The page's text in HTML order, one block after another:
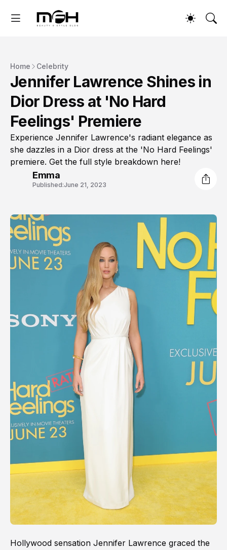
Home Celebrity
Jennifer Lawrence Shines in
Dior Dress at 'No Hard
Feelings' Premiere
Experience Jennifer Lawrence's radiant elegance as
she dazzles in a Dior dress at the 'No Hard Feelings'
premiere. Get the full style breakdown here!
Emma
Published:June 21, 2023
Hollywood sensation Jennifer Lawrence graced the